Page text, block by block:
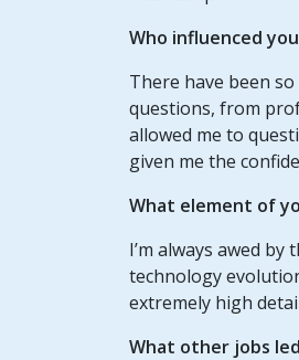
Who influenced
There have been
questions, from
allowed me to
given me the
What element of
I’m always awed
technology
extremely high
What other jobs